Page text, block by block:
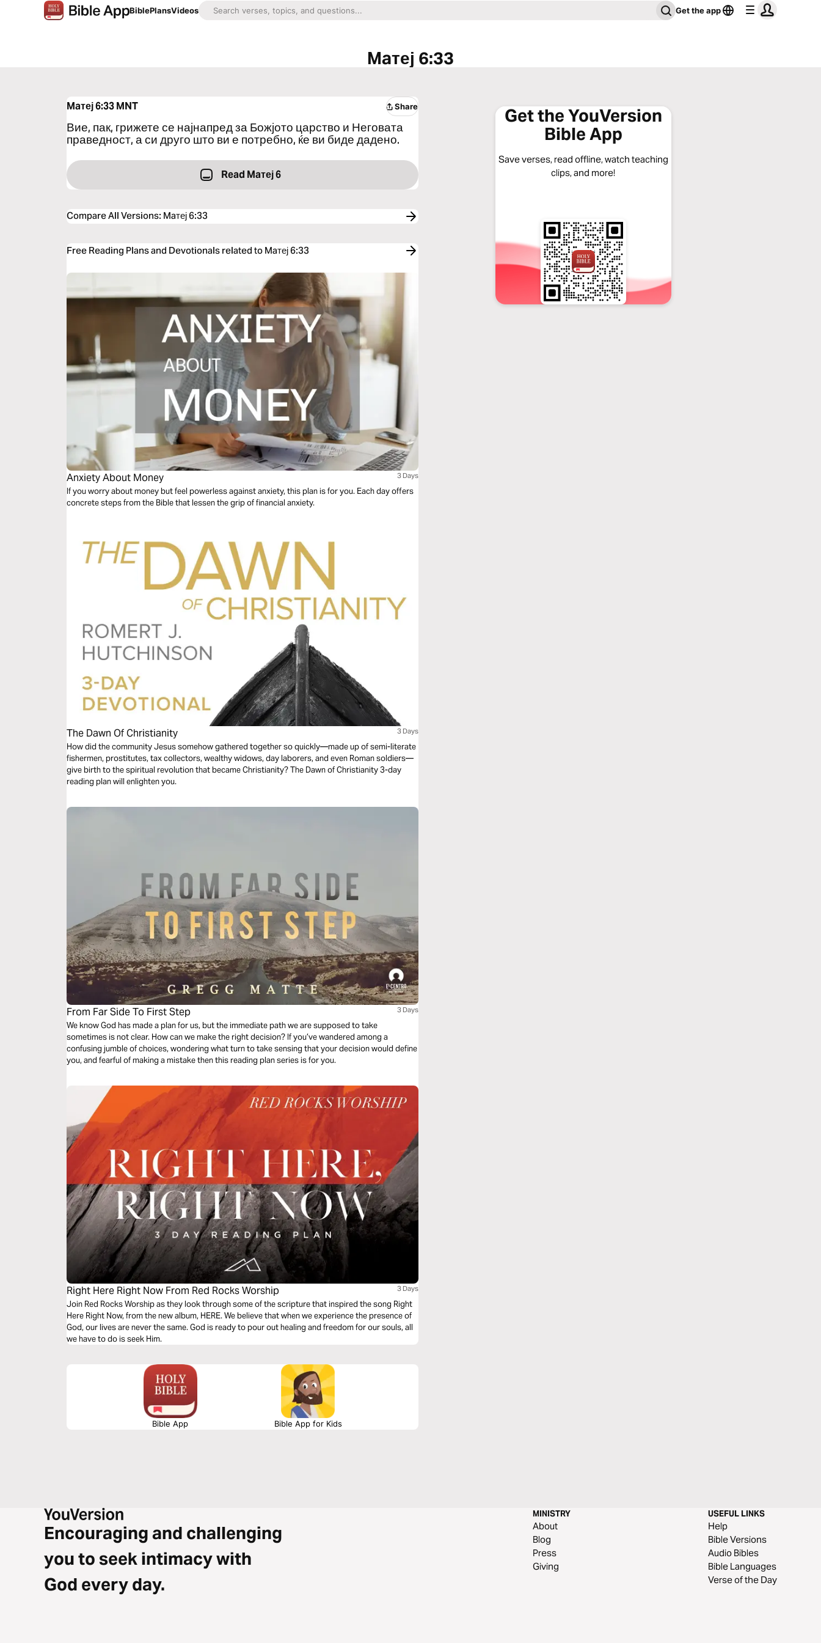
BiblePlansVideos Get the app
Maтеј 6:33
Maтеј 6:33MNT Share
Вие, пак, грижете се најнапред за Божјото царство и Неговата
праведност, а си друго што ви е потребно, ќе ви биде дадено.
Read Maтеј 6
Compare All Versions: Maтеј 6:33
Free Reading Plans and Devotionals related to Maтеј 6:33
Anxiety About Money 3 Days
If you worry about money but feel powerless against anxiety, this plan is for you. Each day offers
concrete steps from the Bible that lessen the grip of financial anxiety.
The Dawn Of Christianity 3 Days
How did the community Jesus somehow gathered together so quickly—made up of semi-literate
fishermen, prostitutes, tax collectors, wealthy widows, day laborers, and even Roman soldiers—
give birth to the spiritual revolution that became Christianity? The Dawn of Christianity 3-day
reading plan will enlighten you.
From Far Side To First Step 3 Days
We know God has made a plan for us, but the immediate path we are supposed to take
sometimes is not clear. How can we make the right decision? If you’ve wandered among a
confusing jumble of choices, wondering what turn to take sensing that your decision would define
Right Here Right Now From Red Rocks Worship 3 Days
Join Red Rocks Worship as they look through some of the scripture that inspired the song Right
Here Right Now, from the new album, HERE. We believe that when we experience the presence of
God, our lives are never the same. God is ready to pour out healing and freedom for our souls, all
we have to do is seek Him.
Bible App Bible App for Kids
Get the YouVersion
Bible App
Save verses, read offline, watch teaching
clips, and more!
Encouraging and challenging
you to seek intimacy with
God every day.
MINISTRY
About
Blog
Press
Giving
USEFUL LINKS
Help
Bible Versions
Audio Bibles
Bible Languages
Verse of the Day